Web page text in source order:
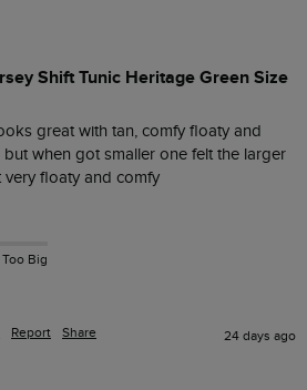
Shift Tunic Heritage Green Size
great with tan, comfy floaty and
when got smaller one felt the larger
floaty and comfy
Too Big
Report Share 24 days ago